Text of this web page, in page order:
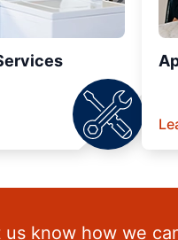
us know how we